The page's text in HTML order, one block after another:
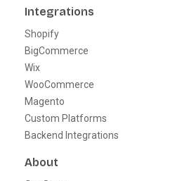
Integrations
Shopify
BigCommerce
Wix
WooCommerce
Magento
Custom Platforms
Backend Integrations
About